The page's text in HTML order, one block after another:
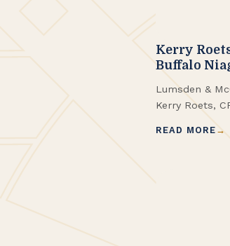
Kerry
Buffalo
Lumsden &
Kerry Roets,
brings more
READ MORE